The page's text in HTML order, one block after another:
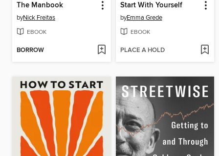
The Manbook
byNick Freitas
EBOOK
BORROW
Start With Yourself
byEmma Grede
EBOOK
PLACE A HOLD